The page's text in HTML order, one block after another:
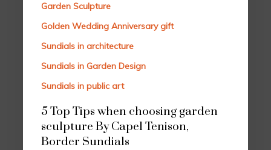
Garden Sculpture
Golden Wedding Anniversary gift
Sundials in architecture
Sundials in Garden Design
Sundials in public art
5 Top Tips when choosing garden
sculpture By Capel Tenison,
Border Sundials